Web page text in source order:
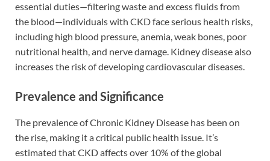
essential duties—filtering waste and excess fluids from
the blood—individuals with CKD face serious health risks,
including high blood pressure, anemia, weak bones, poor
nutritional health, and nerve damage. Kidney disease also
increases the risk of developing cardiovascular diseases.
Prevalence and Significance
The prevalence of Chronic Kidney Disease has been on
the rise, making it a critical public health issue. It’s
estimated that CKD affects over 10% of the global